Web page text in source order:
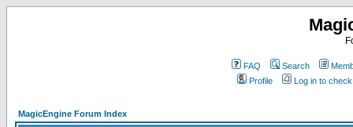
FAQ Search
Profile
Log in to
MagicEngine Forum Index